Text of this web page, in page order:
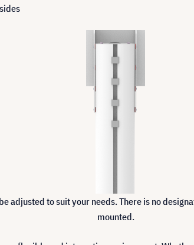
adjusted to suit your needs. There is no
mounted.